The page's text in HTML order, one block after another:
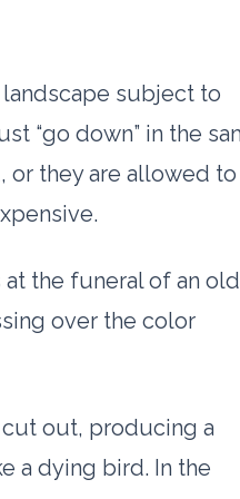
subject to
“go down” in the
or they are allowed to
at the funeral of an old
over the color
out, producing a
a dying bird. In the